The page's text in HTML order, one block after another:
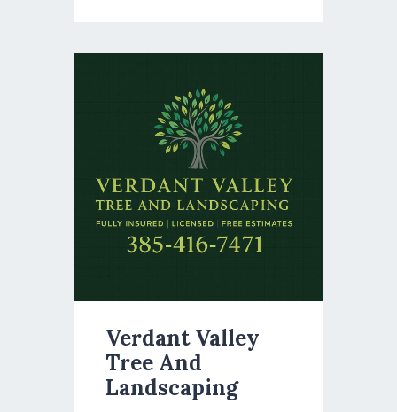
Verdant Valley
Tree And
Landscaping